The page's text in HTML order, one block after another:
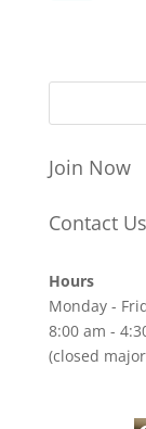
Join Now
Contact Us
Hours
Monday -
8:00 am -
(closed